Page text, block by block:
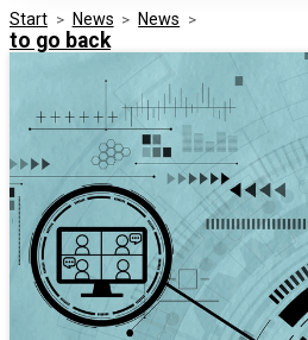
Start > News > News >
to go back